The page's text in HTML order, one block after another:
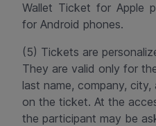
Wallet Ticket for Apple
for Android phones.
(5) Tickets are
They are valid only for
last name, company,
on the ticket. At the
the participant may be